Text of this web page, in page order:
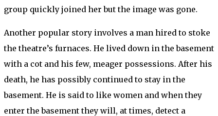
group quickly joined her but the image was gone.
Another popular story involves a man hired to stoke
the theatre’s furnaces. He lived down in the basement
with a cot and his few, meager possessions. After his
death, he has possibly continued to stay in the
basement. He is said to like women and when they
enter the basement they will, at times, detect a